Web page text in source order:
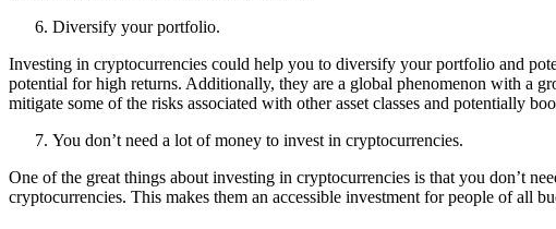
Diversify your portfolio.
Investing in cryptocurrencies could help you to diversify your portfolio and
potential for high returns. Additionally, they are a global phenomenon with a
mitigate some of the risks associated with other asset classes and potentially
You don’t need a lot of money to invest in cryptocurrencies.
One of the great things about investing in cryptocurrencies is that you don’t
cryptocurrencies. This makes them an accessible investment for people of all